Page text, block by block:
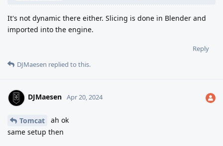
It's not dynamic there either. Slicing is done in Blender and
imported into the engine.
Reply
DJMaesen replied to this.
DJMaesen Apr 20, 2024
Tomcat
ah ok
same setup then